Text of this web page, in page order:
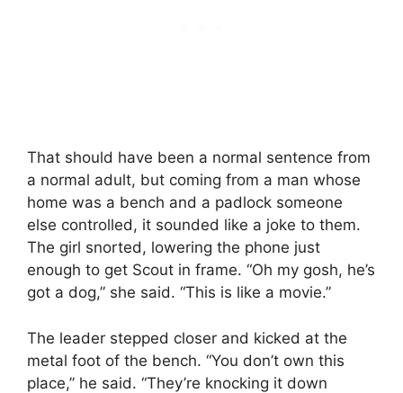
That should have been a normal sentence from
a normal adult, but coming from a man whose
home was a bench and a padlock someone
else controlled, it sounded like a joke to them.
The girl snorted, lowering the phone just
enough to get Scout in frame. “Oh my gosh, he’s
got a dog,” she said. “This is like a movie.”
The leader stepped closer and kicked at the
metal foot of the bench. “You don’t own this
place,” he said. “They’re knocking it down